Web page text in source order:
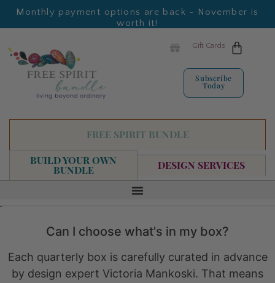
Monthly payment options are back - November is
worth it!
Gift Cards
Subscribe
Today
FREE SPIRIT BUNDLE
BUILD YOUR OWN
BUNDLE DESIGN SERVICES
Can I choose what's in my box?
Each quarterly box is carefully curated in advance
by design expert Victoria Mankoski. That means